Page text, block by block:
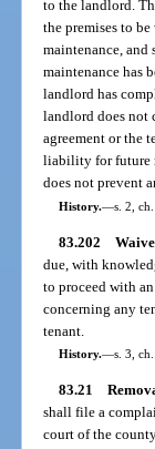
to the landlord.
the premises to
maintenance,
maintenance has
landlord has
landlord does not
agreement or the
liability for future
does not prevent
History.—s. 2,
83.202
due, with
to proceed with
concerning any
tenant.
History.—s. 3, ch.
83.21
shall file a
court of the